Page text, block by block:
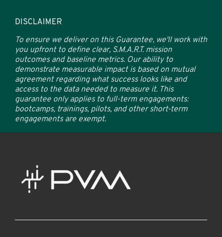
DISCLAIMER
To ensure we deliver on this Guarantee, we'll work with
you upfront to define clear, S.M.A.R.T. mission
outcomes and baseline metrics. Our ability to
demonstrate measurable impact is based on mutual
agreement regarding what success looks like and
access to the data needed to measure it. This
guarantee only applies to full-term engagements:
bootcamps, trainings, pilots, and other short-term
engagements are exempt.